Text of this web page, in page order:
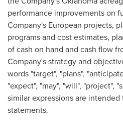
performance improvements on
Company's European projects,
programs and cost estimates,
of cash on hand and cash flow
Company's strategy and
words "target", "plans",
"expect", "may", "will", "project",
similar expressions are
statements.